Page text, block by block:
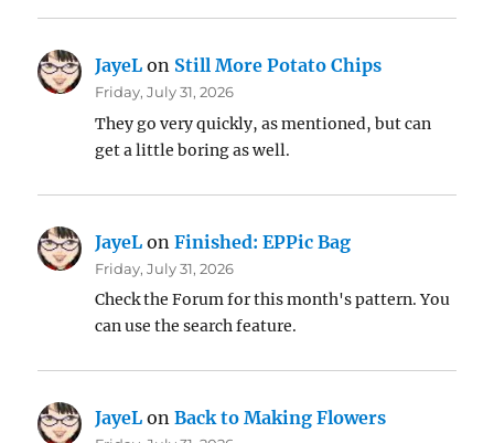
JayeL on Still More Potato Chips
Friday, July 31, 2026
They go very quickly, as mentioned, but can
get a little boring as well.
JayeL onFinished: EPPic Bag
Friday, July 31, 2026
Check the Forum for this month's pattern. You
can use the search feature.
JayeL onBack to Making Flowers